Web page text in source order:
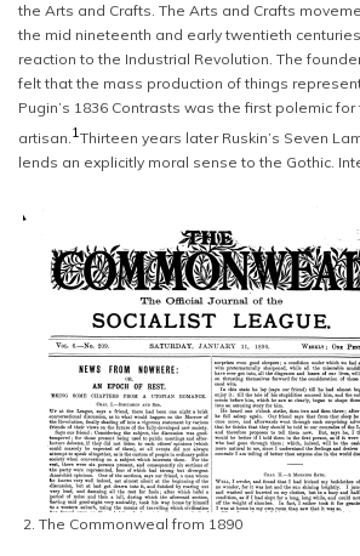
the Arts and Crafts. The Arts and Crafts
the mid nineteenth and early twentieth
reaction to the Industrial Revolution. The
felt that the mass production of things
Pugin’s 1836 Contrasts was the first polemic
artisan.1Thirteen years later Ruskin’s Seven
lends an explicitly moral sense to the Gothic.
2. The Commonweal from 1890